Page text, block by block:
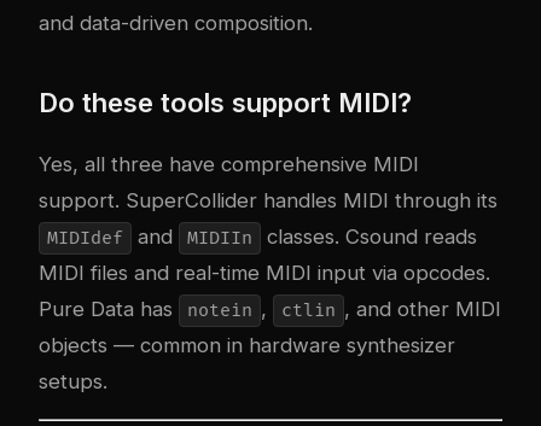
and data-driven composition.
Do these tools support MIDI?
Yes, all three have comprehensive MIDI
support. SuperCollider handles MIDI through its
MIDIdef and MIDIIn
classes. Csound reads
MIDI files and real-time MIDI input via opcodes.
Pure Data has
notein , ctlin , and other MIDI
objects — common in hardware synthesizer
setups.